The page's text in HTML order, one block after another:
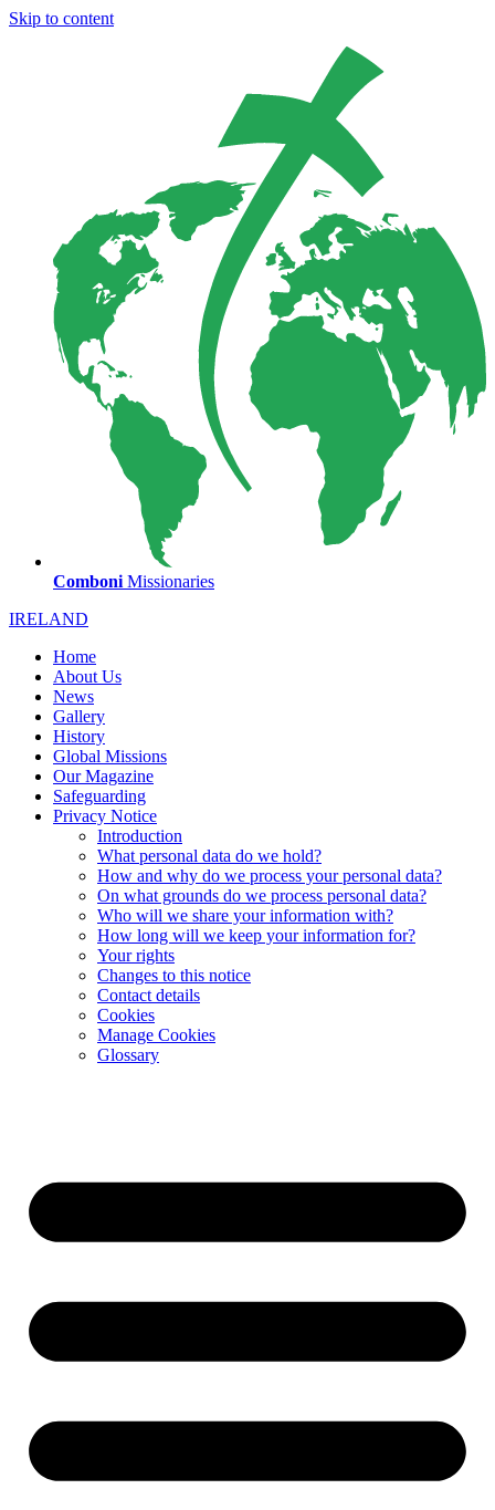
Skip to content
Comboni Missionaries
IRELAND
Home
About Us
News
Gallery
History
Global Missions
Our Magazine
Safeguarding
Privacy Notice
Introduction
What personal data do we hold?
How and why do we process your personal data?
On what grounds do we process personal data?
Who will we share your information with?
How long will we keep your information for?
Your rights
Changes to this notice
Contact details
Cookies
Manage Cookies
Glossary